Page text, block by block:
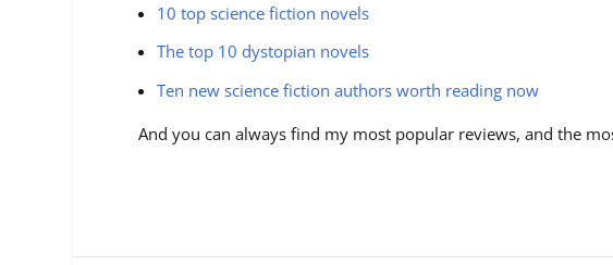
10 top science fiction novels
The top 10 dystopian novels
Ten new science fiction authors worth reading now
And you can always find my most popular reviews, and the